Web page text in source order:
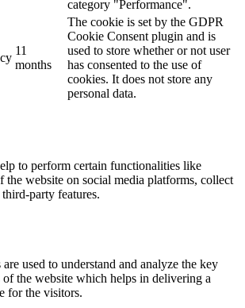
category "Performance".
11
months
The cookie is set by the GDPR
Cookie Consent plugin and is
used to store whether or not user
has consented to the use of
cookies. It does not store any
personal data.
to perform certain functionalities like
the website on social media platforms, collect
party features.
used to understand and analyze the key
of the website which helps in delivering a
for the visitors.